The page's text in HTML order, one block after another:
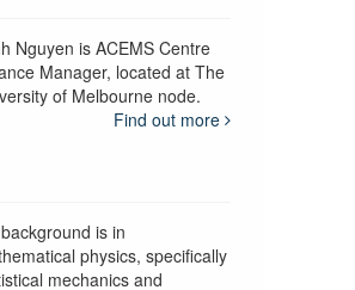
Nguyen is ACEMS Centre
Manager, located at The
of Melbourne node.
Find out more
is in
physics, specifically
mechanics and